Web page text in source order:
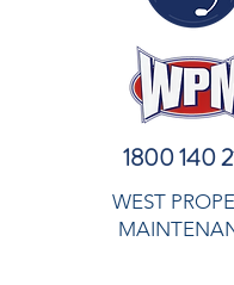
1800 140
WEST